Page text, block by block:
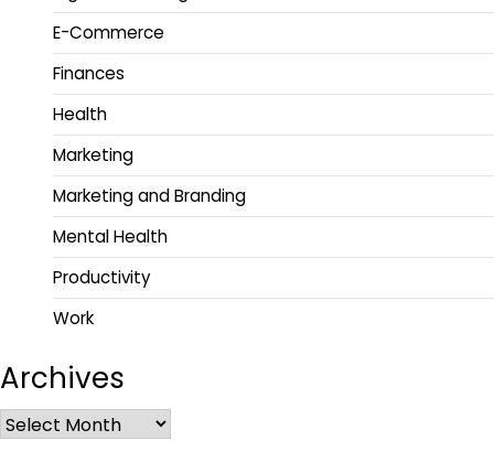
E-Commerce
Finances
Health
Marketing
Marketing and Branding
Mental Health
Productivity
Work
Archives